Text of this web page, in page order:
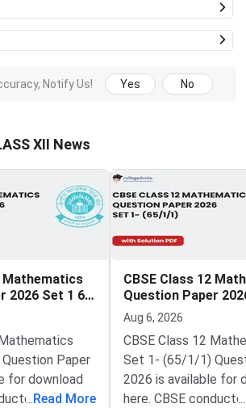
Notify Us! Yes No
XII News
Mathematics
2026 Set 1 65
Paper
for download
Class 12
... Read More
CBSE Class 12
Question Paper
1 1
Aug 6, 2026
CBSE Class 12
Set 1- (65/1/1)
2026 is available for
here. CBSE
...